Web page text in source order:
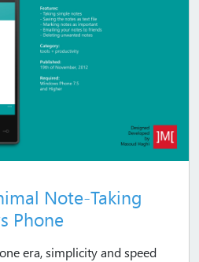
Note‑Taking
Phone
era, simplicity and speed